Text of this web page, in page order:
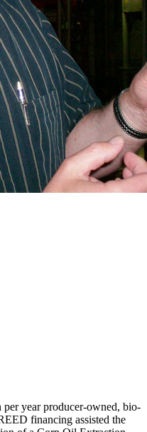
year producer-owned, bio-
financing assisted the